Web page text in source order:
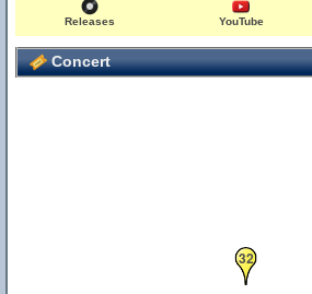
Releases YouTube
Concert
32